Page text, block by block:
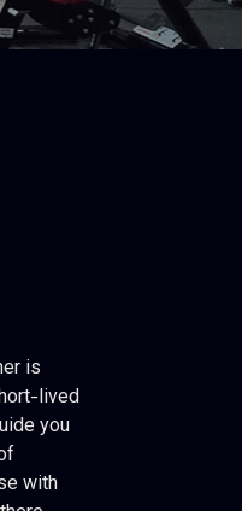
is
lived
you
with